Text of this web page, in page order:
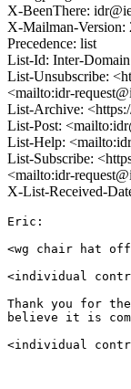
X-BeenThere:
X-Mailman-Version:
Precedence: list
List-Id: Inter-
List-Unsubscribe:
<mailto:idr-
List-Archive:
List-Post:
List-Help:
List-Subscribe:
<mailto:idr-
X-List-Received-
Eric:
<wg chair hat
<individual
Thank you for
believe it is
<individual